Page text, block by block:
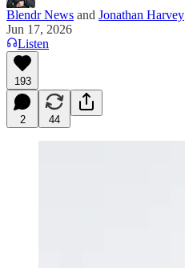
Blendr News and Jonathan Harvey
Jun 17, 2026
Listen
193
2 44